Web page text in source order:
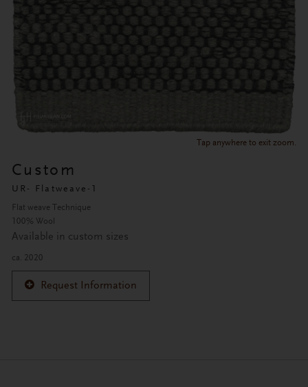
Tap anywhere to exit zoom.
Custom
UR- Flatweave-1
Flat weave Technique
100% Wool
Available in custom sizes
ca. 2020
Request Information